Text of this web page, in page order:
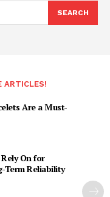
SEARCH
ARTICLES!
Are a Must-
On for
Term Reliability